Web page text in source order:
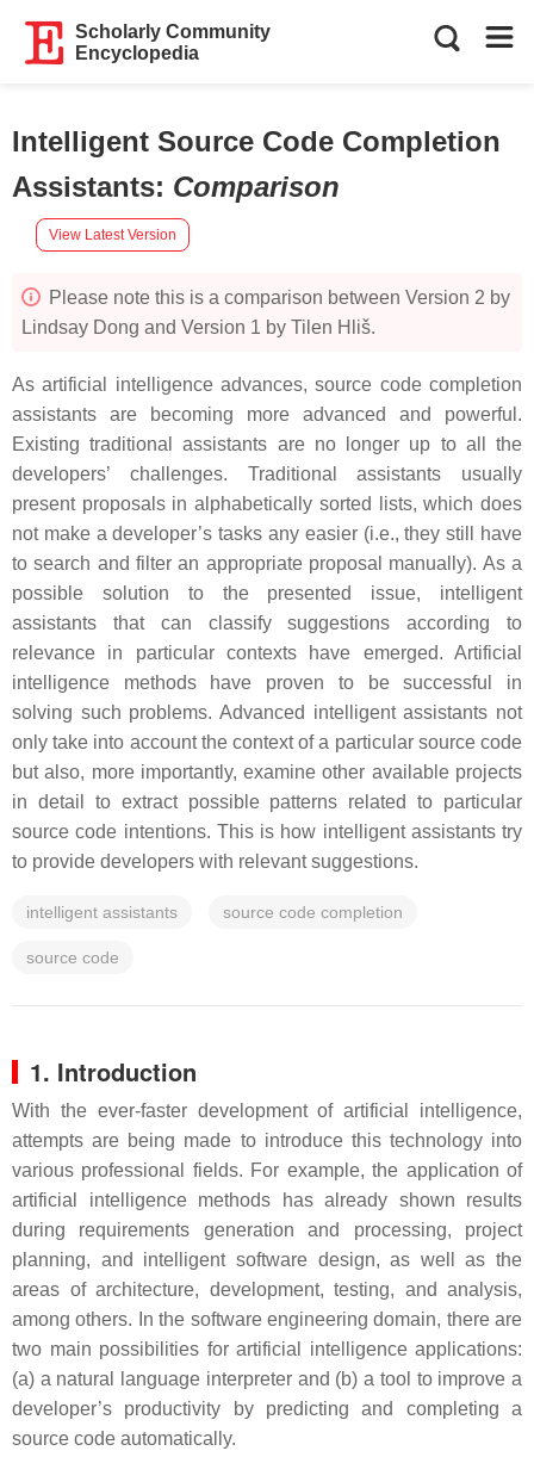
Scholarly Community
Encyclopedia
Intelligent Source Code Completion
Assistants: Comparison
View Latest Version
Please note this is a comparison between Version 2 by
Lindsay Dong and Version 1 by Tilen Hliš.
As artificial intelligence advances, source code completion
assistants are becoming more advanced and powerful.
Existing traditional assistants are no longer up to all the
developers’ challenges. Traditional assistants usually
present proposals in alphabetically sorted lists, which does
not make a developer’s tasks any easier (i.e., they still have
to search and filter an appropriate proposal manually). As a
possible solution to the presented issue, intelligent
assistants that can classify suggestions according to
relevance in particular contexts have emerged. Artificial
intelligence methods have proven to be successful in
solving such problems. Advanced intelligent assistants not
only take into account the context of a particular source code
but also, more importantly, examine other available projects
in detail to extract possible patterns related to particular
source code intentions. This is how intelligent assistants try
to provide developers with relevant suggestions.
intelligent assistants source code completion
source code
1. Introduction
With the ever-faster development of artificial intelligence,
attempts are being made to introduce this technology into
various professional fields. For example, the application of
artificial intelligence methods has already shown results
during requirements generation and processing, project
planning, and intelligent software design, as well as the
areas of architecture, development, testing, and analysis,
among others. In the software engineering domain, there are
two main possibilities for artificial intelligence applications:
(a) a natural language interpreter and (b) a tool to improve a
developer’s productivity by predicting and completing a
source code automatically.